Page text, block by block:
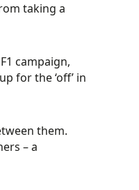
taking a
campaign,
for the ‘off’ in
them.
– a